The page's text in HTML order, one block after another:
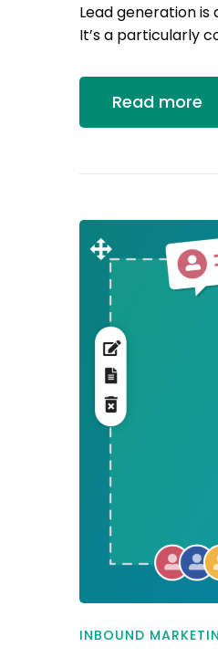
Lead generation
It’s a particularly
Read more
INBOUND